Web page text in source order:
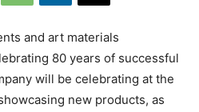
and art materials
80 years of successful
will be celebrating at the
new products, as